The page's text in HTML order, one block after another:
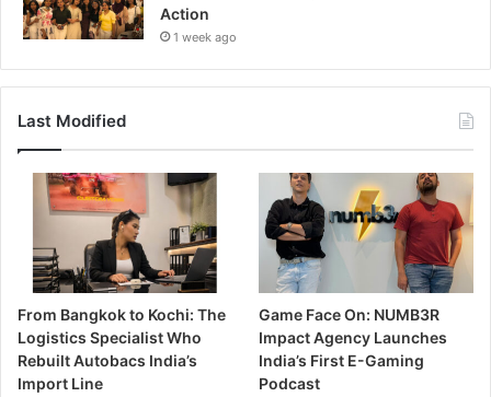
Action
1 week ago
Last Modified
From Bangkok to Kochi: The
Logistics Specialist Who
Rebuilt Autobacs India’s
Import Line
Game Face On: NUMB3R
Impact Agency Launches
India’s First E-Gaming
Podcast